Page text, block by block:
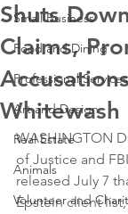
Small Business
Food and Dining
Professional Services
Art and Design
Real Estate
Animals
Volunteer and
Shuts
Claims,
Whitewash
WASHINGTON
of Justice and
released July 7
Epstein client